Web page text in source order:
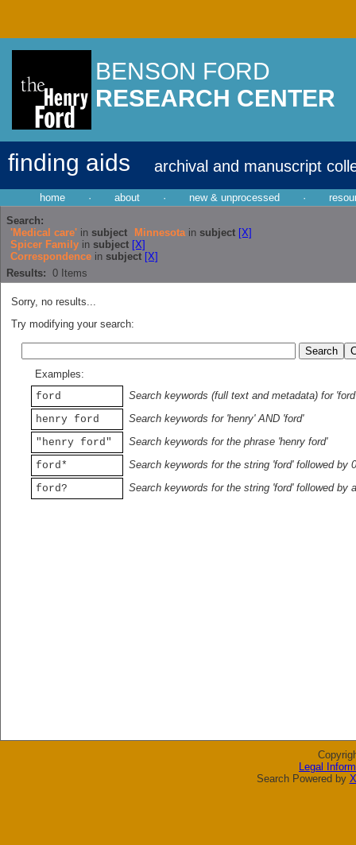
BENSON FORD
RESEARCH CENTER
finding aids archival and manuscript
home · about · new & unprocessed ·
Search:
'Medical care' in subject Minnesotain subject [X]
Spicer Family in subject [X]
Correspondence in subject [X]
Results: 0 Items
Sorry, no results...
Try modifying your search:
Examples:
ford
Search keywords (full text and metadata) for 'ford'
henry ford
Search keywords for 'henry' AND 'ford'
"henry ford"
Search keywords for the phrase 'henry ford'
ford*
Search keywords for the string 'ford' followed by
ford?
Search keywords for the string 'ford' followed by
Legal
Search Powered by